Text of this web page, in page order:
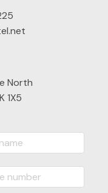
North
1X5